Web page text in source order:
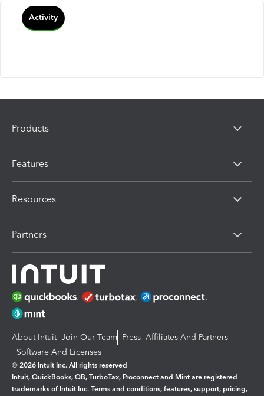
Activity
Products
Features
Resources
Partners
About Intuit Join Our Team Press Affiliates And Partners
Software And Licenses
© 2026 Intuit Inc. All rights reserved
Intuit, QuickBooks, QB, TurboTax, Proconnect and Mint are registered
trademarks of Intuit Inc. Terms and conditions, features, support, pricing,